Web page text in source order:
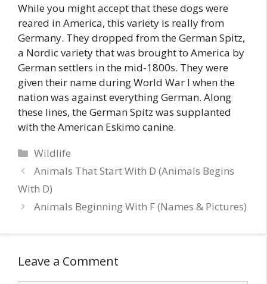
While you might accept that these dogs were
reared in America, this variety is really from
Germany. They dropped from the German Spitz,
a Nordic variety that was brought to America by
German settlers in the mid-1800s. They were
given their name during World War I when the
nation was against everything German. Along
these lines, the German Spitz was supplanted
with the American Eskimo canine.
Categories
Wildlife
Animals That Start With D (Animals Begins
With D)
Animals Beginning With F (Names & Pictures)
Leave a Comment